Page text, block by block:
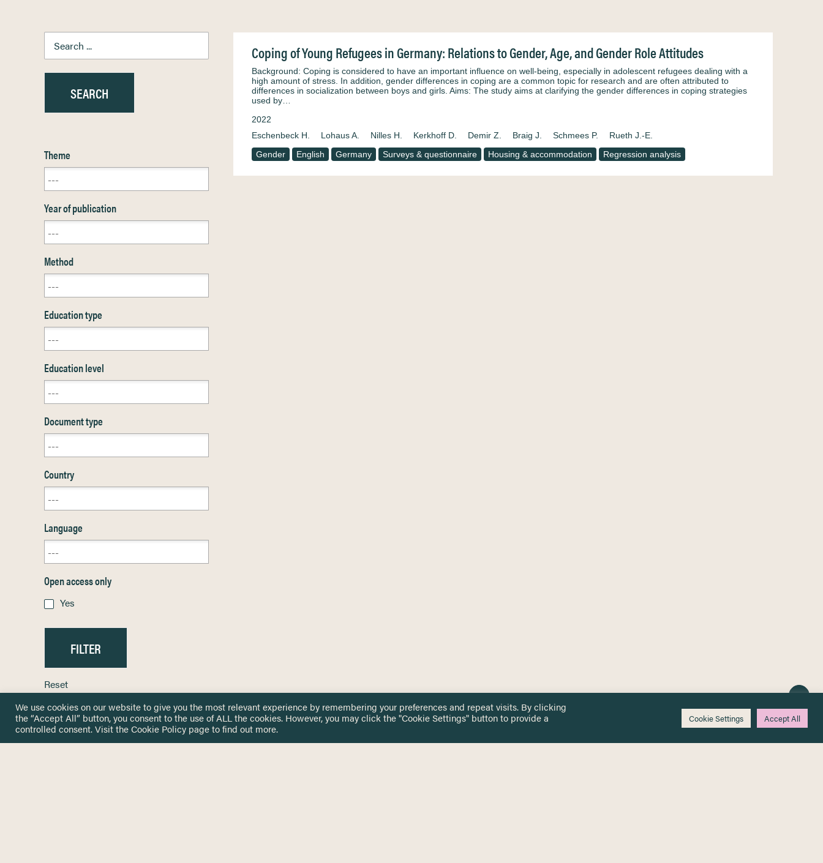
Theme
Year of publication
Method
Education type
Education level
Document type
Country
Language
Open access only
Yes
Reset
Coping of Young Refugees in Germany: Relations to Gender, Age, and Gender Role Attitudes
Background: Coping is considered to have an important influence on well-being, especially in adolescent refugees dealing with a
high amount of stress. In addition, gender differences in coping are a common topic for research and are often attributed to
differences in socialization between boys and girls. Aims: The study aims at clarifying the gender differences in coping strategies
used by…
2022
Eschenbeck H.
Lohaus A. Nilles H. Kerkhoff D. Demir Z. Braig J. Schmees P.
Rueth J.-E.
Gender
English Germany Surveys & questionnaire Housing & accommodation Regression analysis
We use cookies on our website to give you the most relevant experience by remembering your preferences and repeat visits. By clicking
the “Accept All” button, you consent to the use of ALL the cookies. However, you may click the "Cookie Settings" button to provide a
controlled consent. Visit theCookie Policy page to find out more.
Cookie Settings Accept All